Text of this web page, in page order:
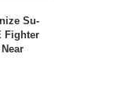
Su-
Fighter